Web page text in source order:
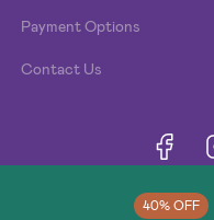
40% OFF
Payment Options
Contact Us
© Beds n Dreams